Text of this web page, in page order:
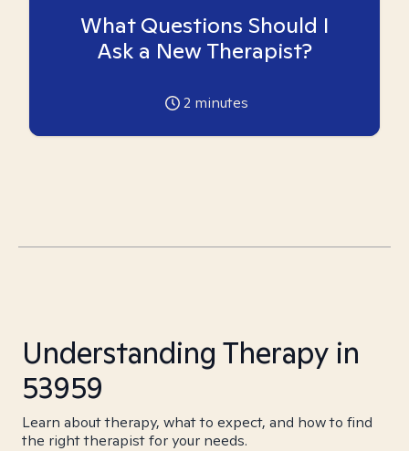
What Questions Should I
Ask a New Therapist?
2 minutes
Understanding Therapy in
53959
Learn about therapy, what to expect, and how to find
the right therapist for your needs.